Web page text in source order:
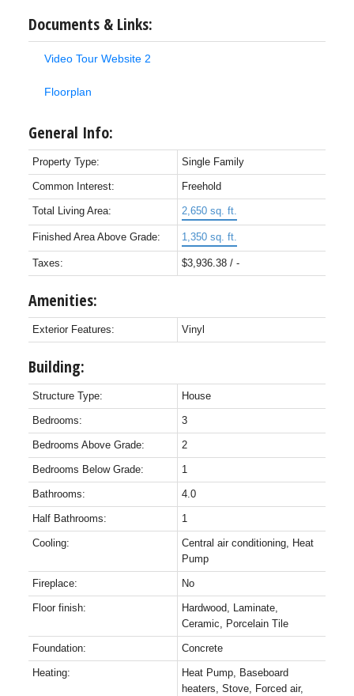
Documents & Links:
Video Tour Website 2
Floorplan
General Info:
Property Type: Single Family
Common Interest: Freehold
Total Living Area: 2,650 sq. ft.
Finished Area Above Grade: 1,350 sq. ft.
Taxes: $3,936.38 / -
Amenities:
Exterior Features: Vinyl
Building:
Structure Type: House
Bedrooms: 3
Bedrooms Above Grade: 2
Bedrooms Below Grade: 1
Bathrooms: 4.0
Half Bathrooms: 1
Cooling:
Central air conditioning, Heat
Pump
Fireplace: No
Floor finish:
Hardwood, Laminate,
Ceramic, Porcelain Tile
Foundation: Concrete
Heating:
Heat Pump, Baseboard
heaters, Stove, Forced air,